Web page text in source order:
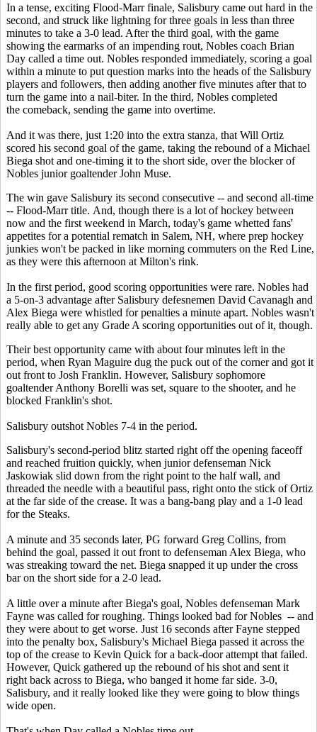
In a tense, exciting Flood-Marr finale, Salisbury came out hard in the
second, and struck like lightning for three goals in less than three
minutes to take a 3-0 lead. After the third goal, with the game
showing the earmarks of an impending rout, Nobles coach Brian
Day called a time out. Nobles responded immediately, scoring a goal
within a minute to put question marks into the heads of the Salisbury
players and followers, then adding another five minutes after that to
turn the game into a nail-biter. In the third, Nobles completed
the comeback, sending the game into overtime.
And it was there, just 1:20 into the extra stanza, that Will Ortiz
scored his second goal of the game, taking the rebound of a Michael
Biega shot and one-timing it to the short side, over the blocker of
Nobles junior goaltender John Muse.
The win gave Salisbury its second consecutive -- and second all-time
-- Flood-Marr title. And, though there is a lot of hockey between
now and the first weekend in March, today's game whetted fans'
appetites for a potential rematch in Salem, NH, where prep hockey
junkies won't be packed in like morning commuters on the Red Line,
as they were this afternoon at Milton's rink.
In the first period, good scoring opportunities were rare. Nobles had
a 5-on-3 advantage after Salisbury defesnemen David Cavanagh and
Alex Biega were whistled for penalties a minute apart. Nobles wasn't
really able to get any Grade A scoring opportunities out of it, though.
Their best opportunity came with about four minutes left in the
period, when Ryan Maguire dug the puck out of the corner and got it
out front to Josh Franklin. However, Salisbury sophomore
goaltender Anthony Borelli was set, square to the shooter, and he
blocked Franklin's shot.
Salisbury outshot Nobles 7-4 in the period.
Salisbury's second-period blitz started right off the opening faceoff
and reached fruition quickly, when junior defenseman Nick
Jaskowiak slid down from the right point to the half wall, and
threaded the needle with a beautiful pass, right onto the stick of Ortiz
at the far side of the crease. It was a bang-bang play and a 1-0 lead
for the Steaks.
A minute and 35 seconds later, PG forward Greg Collins, from
behind the goal, passed it out front to defenseman Alex Biega, who
was streaking toward the net. Biega snapped it up under the cross
bar on the short side for a 2-0 lead.
A little over a minute after Biega's goal, Nobles defenseman Mark
Fayne was called for roughing. Things looked bad for Nobles -- and
they were about to get worse. Just 16 seconds after Fayne stepped
into the penalty box, Salisbury's Michael Biega passed it across the
top of the crease to Kevin Quick for a back-door attempt that failed.
However, Quick gathered up the rebound of his shot and sent it
right back across to Biega, who banged it home far side. 3-0,
Salisbury, and it really looked like they were going to blow things
wide open.